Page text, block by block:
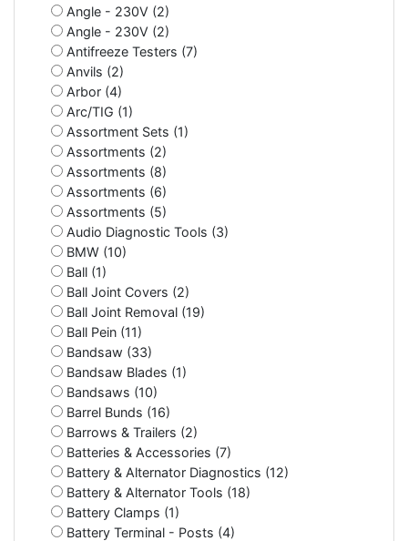
Angle - 230V (2)
Angle - 230V (2)
Antifreeze Testers (7)
Anvils (2)
Arbor (4)
Arc/TIG (1)
Assortment Sets (1)
Assortments (2)
Assortments (8)
Assortments (6)
Assortments (5)
Audio Diagnostic Tools (3)
BMW (10)
Ball (1)
Ball Joint Covers (2)
Ball Joint Removal (19)
Ball Pein (11)
Bandsaw (33)
Bandsaw Blades (1)
Bandsaws (10)
Barrel Bunds (16)
Barrows & Trailers (2)
Batteries & Accessories (7)
Battery & Alternator Diagnostics (12)
Battery & Alternator Tools (18)
Battery Clamps (1)
Battery Terminal - Posts (4)